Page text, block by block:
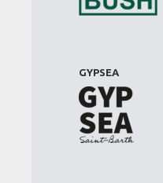
GYPSEA